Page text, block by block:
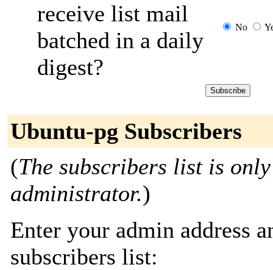
receive list mail
batched in a daily
digest?
No
Ubuntu-pg Subscribers
(The subscribers list is
administrator.)
Enter your admin address
subscribers list: